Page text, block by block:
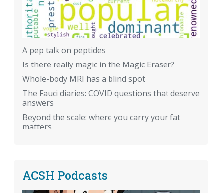
A pep talk on peptides
Is there really magic in the Magic Eraser?
Whole-body MRI has a blind spot
The Fauci diaries: COVID questions that deserve
answers
Beyond the scale: where you carry your fat
matters
ACSH Podcasts